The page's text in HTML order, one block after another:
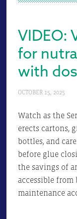
VIDEO:
for
with
OCTOBER 15, 2025
Watch as the
erects cartons,
bottles, and
before glue
the savings of
accessible from
maintenance